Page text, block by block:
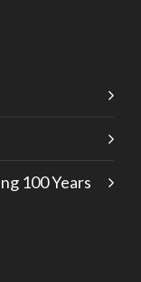
100 Years